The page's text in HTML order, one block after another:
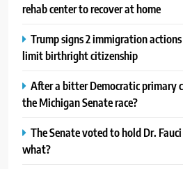
rehab center to recover at home
Trump signs 2 immigration
limit birthright citizenship
After a bitter Democratic primary
the Michigan Senate race?
The Senate voted to hold Dr.
what?